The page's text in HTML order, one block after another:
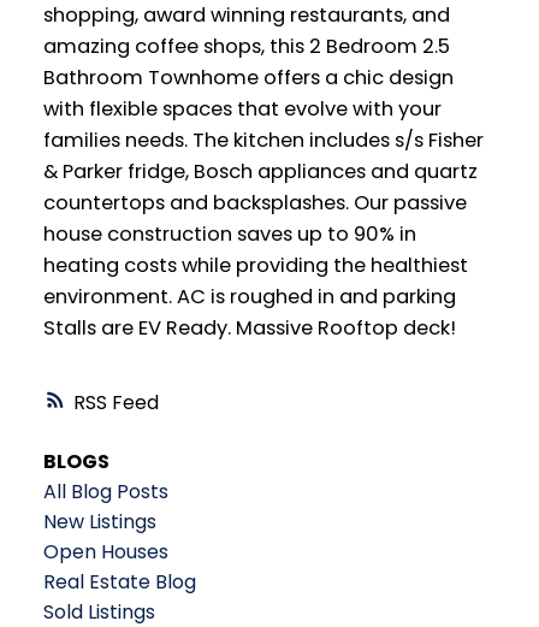
RSS
shopping, award winning restaurants, and
amazing coffee shops, this 2 Bedroom 2.5
Bathroom Townhome offers a chic design
with flexible spaces that evolve with your
families needs. The kitchen includes s/s Fisher
& Parker fridge, Bosch appliances and quartz
countertops and backsplashes. Our passive
house construction saves up to 90% in
heating costs while providing the healthiest
environment. AC is roughed in and parking
Stalls are EV Ready. Massive Rooftop deck!
BLOGS
All Blog Posts
New Listings
Open Houses
Real Estate Blog
Sold Listings